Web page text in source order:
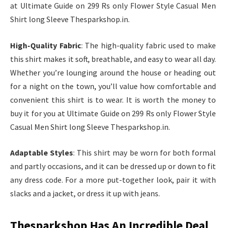
at Ultimate Guide on 299 Rs only Flower Style Casual Men
Shirt long Sleeve Thesparkshop.in.
High-Quality Fabric: The high-quality fabric used to make
this shirt makes it soft, breathable, and easy to wear all day.
Whether you’re lounging around the house or heading out
for a night on the town, you’ll value how comfortable and
convenient this shirt is to wear. It is worth the money to
buy it for you at Ultimate Guide on 299 Rs only Flower Style
Casual Men Shirt long Sleeve Thesparkshop.in.
Adaptable Styles: This shirt may be worn for both formal
and partly occasions, and it can be dressed up or down to fit
any dress code. For a more put-together look, pair it with
slacks and a jacket, or dress it up with jeans.